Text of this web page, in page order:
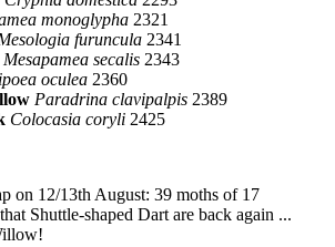
monoglypha 2321
furuncula 2341
Mesapamea secalis 2343
oculea 2360
Paradrina clavipalpis 2389
Colocasia coryli 2425
on 12/13th August: 39 moths of 17
Shuttle-shaped Dart are back again ...